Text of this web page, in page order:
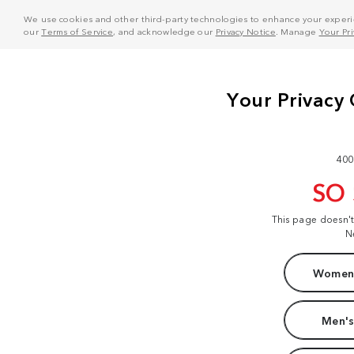
We use cookies and other third-party technologies to enhance your
ourTerms of Service, and acknowledge our Privacy Notice . Manage Your
SO
This page